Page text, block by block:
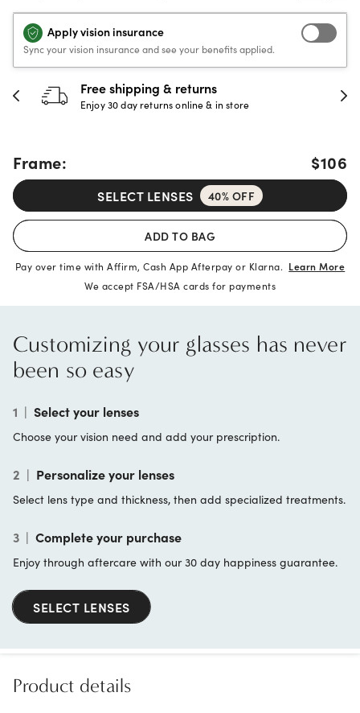
Apply vision insurance
Sync your vision insurance and see your benefits applied.
30-day happiness
Full refund or replacement within
Frame: $106
SELECT LENSES 40% OFF
ADD TO BAG
Pay over time with Affirm, Cash App Afterpay or Klarna. Learn More
We accept FSA/HSA cards for payments
Customizing your glasses has never
been so easy
1 | Select your lenses
Choose your vision need and add your prescription.
2 | Personalize your lenses
Select lens type and thickness, then add specialized treatments.
3 | Complete your purchase
Enjoy through aftercare with our 30 day happiness guarantee.
SELECT LENSES
Product details